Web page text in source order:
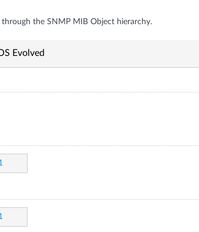
through the SNMP MIB Object hierarchy.
Evolved